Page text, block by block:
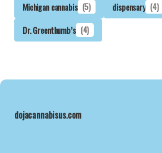
Michigan cannabis (5) dispensary (4)
Dr. Greenthumb’s (4)
dojacannabisus.com